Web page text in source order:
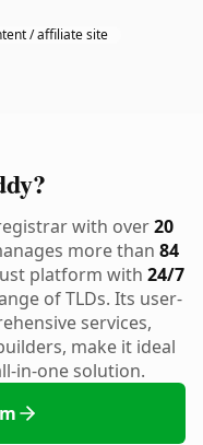
/ affiliate site
with over20
more than 84
platform with 24/7
of TLDs. Its user-
services,
make it ideal
in-one solution.